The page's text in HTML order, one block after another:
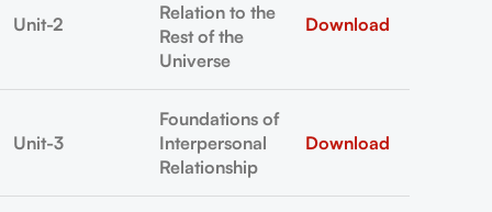
Unit-2
Relation to the
Rest of the
Universe
Download
Unit-3
Foundations of
Interpersonal
Relationship
Download